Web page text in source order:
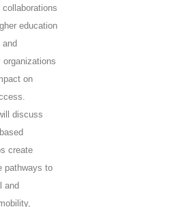
education
on
discuss
create
pathways to
and